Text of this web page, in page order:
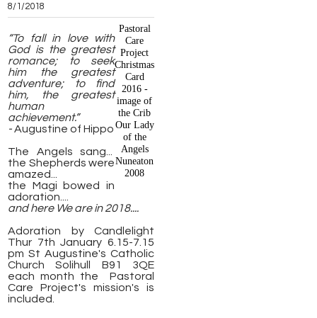
8/1/2018
Pastoral
Care
Project
Christmas
Card
2016 -
image of
the Crib
Our Lady
of the
Angels
Nuneaton
2008
“To fall in love with
God is the greatest
romance; to seek
him the greatest
adventure; to find
him, the greatest
human
achievement.”
-Augustine of Hippo
The Angels sang...
the Shepherds were
amazed...
the Magi bowed in
adoration....
and here We are in 2018....
Adoration by Candlelight
Thur 7th January 6.15-7.15
pm St Augustine's Catholic
Church Solihull B91 3QE
each month the Pastoral
Care Project's mission's is
included.